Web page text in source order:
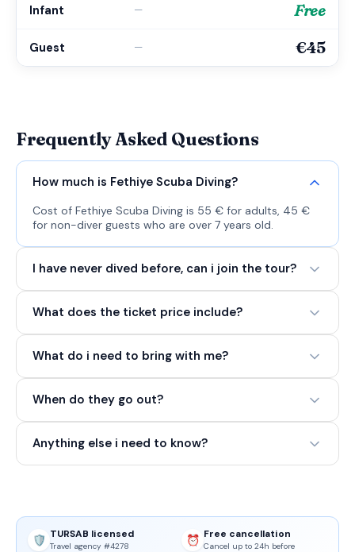
Infant — Free
Guest — €45
Frequently Asked Questions
How much is Fethiye Scuba Diving?
Cost of Fethiye Scuba Diving is 55 € for adults, 45 €
for non-diver guests who are over 7 years old.
I have never dived before, can i join the tour?
What does the ticket price include?
What do i need to bring with me?
When do they go out?
Anything else i need to know?
🛡️ TURSAB licensed
Travel agency #4278 ⏰ Free cancellation
Cancel up to 24h before